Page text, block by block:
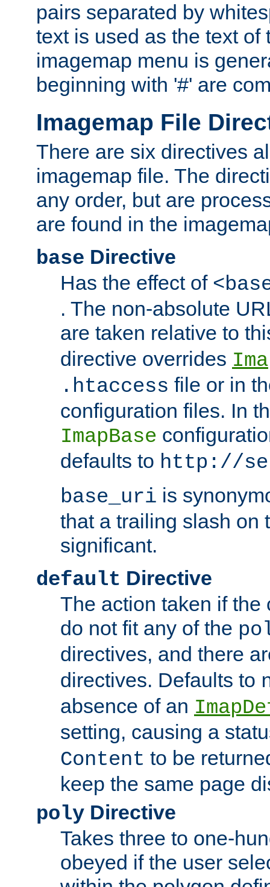
pairs separated by
text is used as the text of
imagemap menu is
beginning with '#' are
Imagemap File
There are six directives
imagemap file. The
any order, but are
are found in the
base Directive
Has the effect of
. The non-absolute
are taken relative to
directive overrides
.htaccess file or in
configuration files. In
ImapBase
defaults to http://
base_uri is
that a trailing slash on
significant.
default Directive
The action taken if the
do not fit any of the
directives, and there
directives. Defaults to
absence of an
setting, causing a
Content to be
keep the same page
poly Directive
Takes three to one-
obeyed if the user